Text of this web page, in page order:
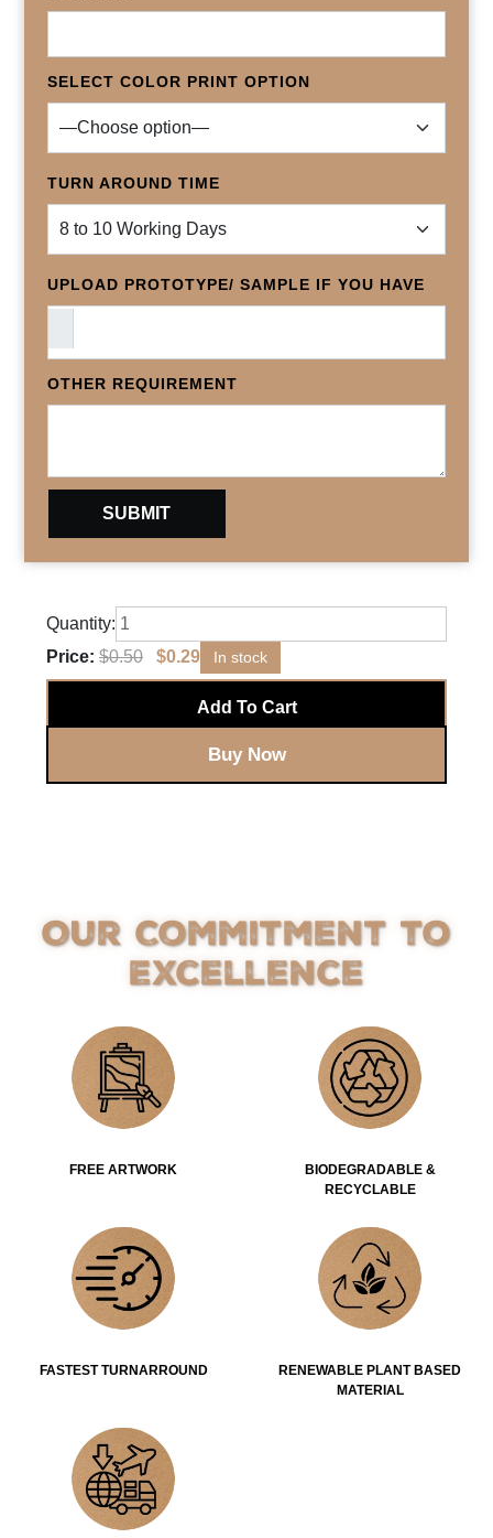
SELECT COLOR PRINT OPTION
TURN AROUND TIME
UPLOAD PROTOTYPE/ SAMPLE IF YOU HAVE
OTHER REQUIREMENT
Quantity:
Price: $0.50 $0.29 In stock
Add To Cart
Buy Now
Our Commitment to
Excellence
FREE ARTWORK
BIODEGRADABLE &
RECYCLABLE
FASTEST TURNARROUND
RENEWABLE PLANT BASED
MATERIAL